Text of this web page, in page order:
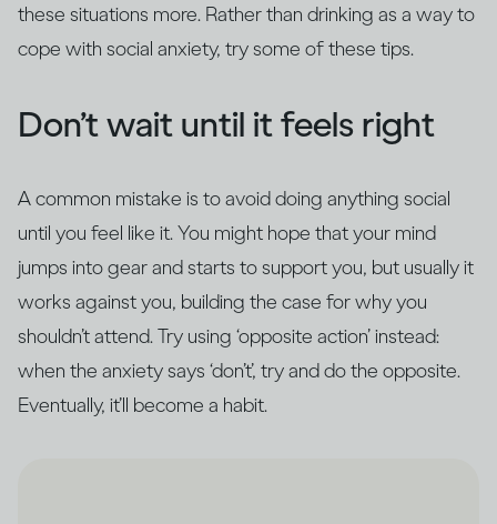
these situations more. Rather than drinking as a way to
cope with social anxiety, try some of these tips.
Don’t wait until it feels right
A common mistake is to avoid doing anything social
until you feel like it. You might hope that your mind
jumps into gear and starts to support you, but usually it
works against you, building the case for why you
shouldn’t attend. Try using ‘opposite action’ instead:
when the anxiety says ‘don’t’, try and do the opposite.
Eventually, it’ll become a habit.